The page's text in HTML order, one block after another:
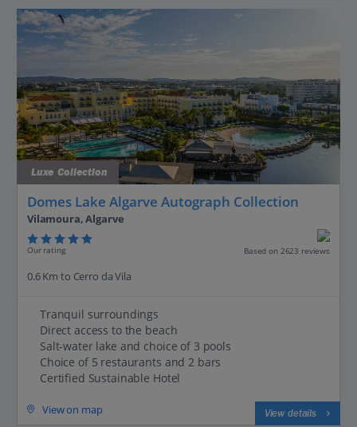
Luxe Collection
Domes Lake Algarve Autograph Collection
Vilamoura, Algarve
Our rating Based on 2623 reviews
0.6 Km to Cerro da Vila
Tranquil surroundings
Direct access to the beach
Salt-water lake and choice of 3 pools
Choice of 5 restaurants and 2 bars
Certified Sustainable Hotel
View on map View details